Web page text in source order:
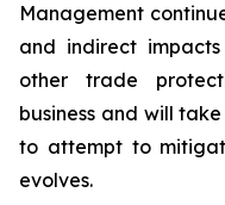
Management
and indirect
other trade
business and will
to attempt to
evolves.